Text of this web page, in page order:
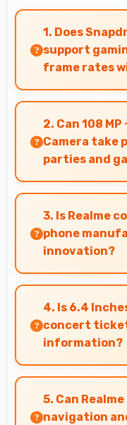
1. Does
support
frame rates
Yes, Snapdragon
efficiently
maintaining safe
2. Can 108 MP
Camera take
parties and
Yes, 108 MP + 8
at event
with clarity and
3. Is Realme
phone
innovation?
Yes, Realme
by introducing
technology that
4. Is 6.4
concert
information?
Yes, 6.4 Inches
details clearly
readable.
5. Can
navigation